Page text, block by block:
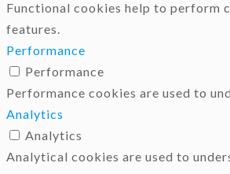
Functional cookies help to perform
features.
Performance
Performance
Performance cookies are used to
Analytics
Analytics
Analytical cookies are used to